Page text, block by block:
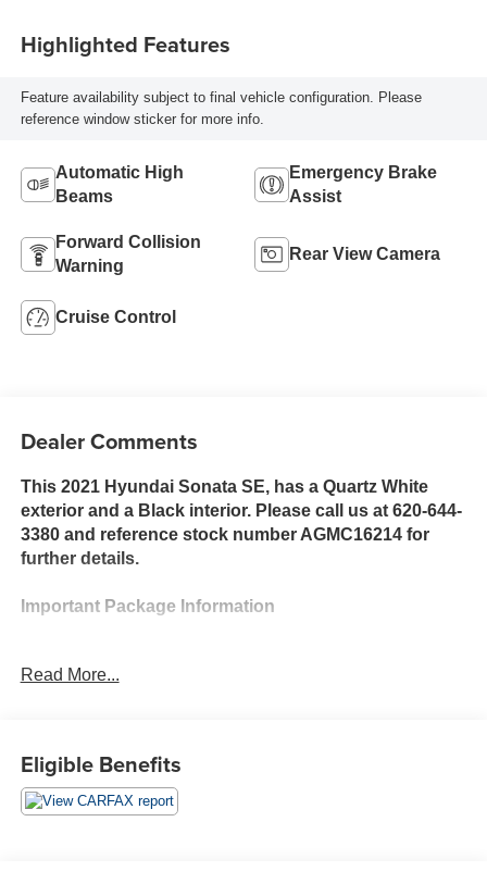
Highlighted Features
Feature availability subject to final vehicle configuration. Please
reference window sticker for more info.
Automatic High
Beams
Emergency Brake
Assist
Forward Collision
Warning
Rear View Camera
Cruise Control
Dealer Comments
This 2021 Hyundai Sonata SE, has a Quartz White
exterior and a Black interior. Please call us at 620-644-
3380 and reference stock number AGMC16214 for
further details.
Important Package Information
Option Group 01
Cargo Block
First Aid Kit
Read More...
Eligible Benefits